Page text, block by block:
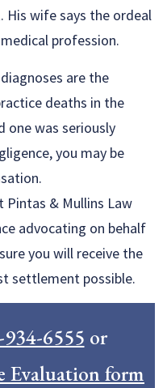
His wife says the ordeal
profession.
are the
deaths in the
one was seriously
you may be
Pintas & Mullins Law
advocating on behalf
you will receive the
settlement possible.
934-6555 or
Evaluation form